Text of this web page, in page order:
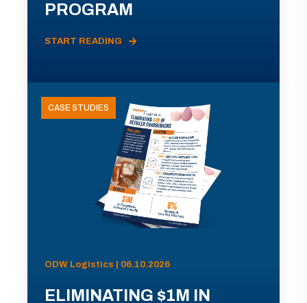
PROGRAM
START READING
CASE STUDIES
ODW Logistics | 06.10.2026
ELIMINATING $1M IN